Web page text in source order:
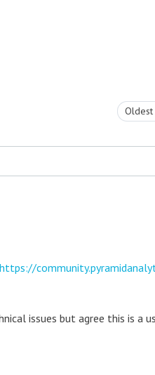
https://
issues but agree this is a